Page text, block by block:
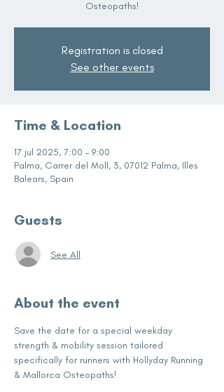
Osteopaths!
Registration is closed
See other events
Time & Location
17 jul 2025, 7:00 – 9:00
Palma, Carrer del Moll, 3, 07012 Palma, Illes
Balears, Spain
Guests
See All
About the event
Save the date for a special weekday
strength & mobility session tailored
specifically for runners with Hollyday Running
& Mallorca Osteopaths!